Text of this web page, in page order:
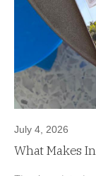
July 4, 2026
What Makes